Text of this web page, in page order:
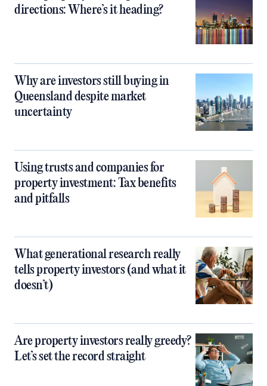
directions: Where’s it heading?
Why are investors still buying in
Queensland despite market
uncertainty
Using trusts and companies for
property investment: Tax benefits
and pitfalls
What generational research really
tells property investors (and what it
doesn’t)
Are property investors really greedy?
Let’s set the record straight